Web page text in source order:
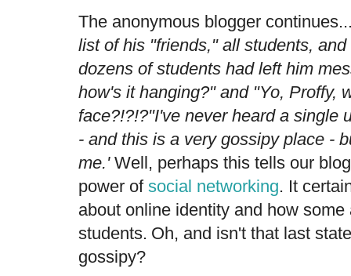
The anonymous blogger
list of his "friends," all students,
dozens of students had left him
how's it hanging?" and "Yo, Proffy,
face?!?!?"I've never heard a single
- and this is a very gossipy place -
me.'Well, perhaps this tells our
power of social networking. It
about online identity and how
students. Oh, and isn't that last
gossipy?